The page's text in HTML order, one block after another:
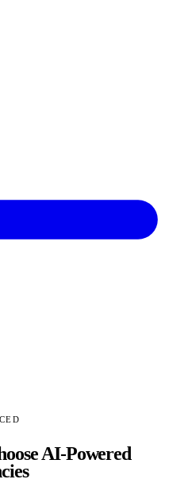
AI-Powered